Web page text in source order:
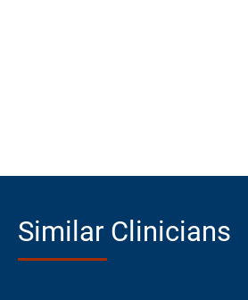
Similar Clinicians